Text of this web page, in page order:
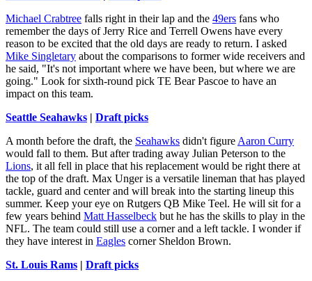
Michael Crabtree falls right in their lap and the 49ers fans who
remember the days of Jerry Rice and Terrell Owens have every
reason to be excited that the old days are ready to return. I asked
Mike Singletary about the comparisons to former wide receivers and
he said, "It's not important where we have been, but where we are
going." Look for sixth-round pick TE Bear Pascoe to have an
impact on this team.
Seattle Seahawks | Draft picks
A month before the draft, the Seahawks didn't figure Aaron Curry
would fall to them. But after trading away Julian Peterson to the
Lions, it all fell in place that his replacement would be right there at
the top of the draft. Max Unger is a versatile lineman that has played
tackle, guard and center and will break into the starting lineup this
summer. Keep your eye on Rutgers QB Mike Teel. He will sit for a
few years behind Matt Hasselbeck but he has the skills to play in the
NFL. The team could still use a corner and a left tackle. I wonder if
they have interest in Eagles corner Sheldon Brown.
St. Louis Rams | Draft picks